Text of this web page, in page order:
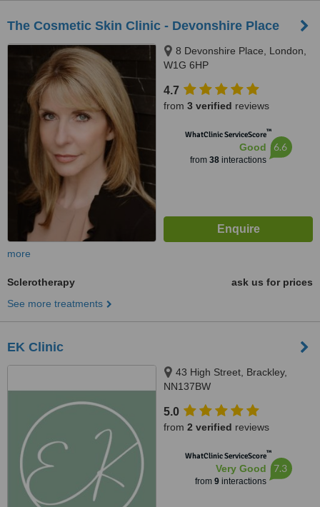
The Cosmetic Skin Clinic - Devonshire Place
8 Devonshire Place, London,
W1G 6HP
4.7
from 3 verified reviews
WhatClinic ServiceScore™
Good
from 38interactions
6.6
more
Sclerotherapy
ask us for prices
See more treatments
EK Clinic
43 High Street, Brackley,
NN137BW
5.0
from 2 verified reviews
WhatClinic ServiceScore™
Very Good
from 9interactions
7.3